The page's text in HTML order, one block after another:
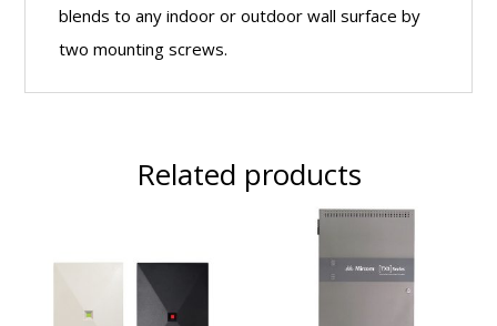
blends to any indoor or outdoor wall surface by
two mounting screws.
Related products